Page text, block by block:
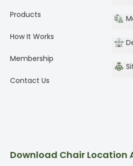
Products
How It Works
Membership
Contact Us
Download Chair Location